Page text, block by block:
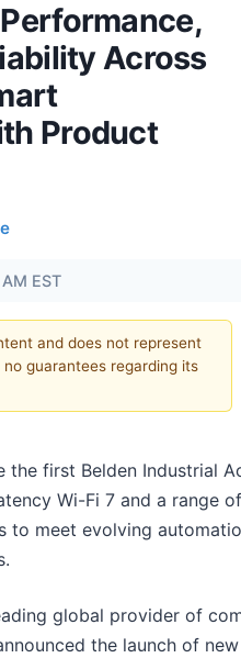
Across
Product
EST
and does not represent
guarantees regarding its
the first Belden Industrial
Wi-Fi 7 and a range of
to meet evolving
global provider of
the launch of new